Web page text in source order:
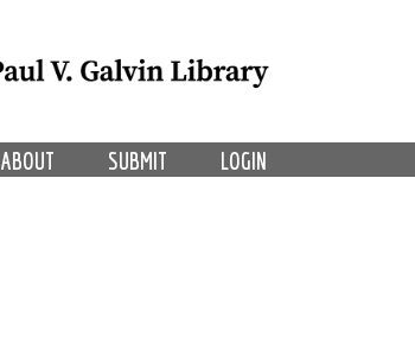
LOGIN
SUBMIT
ABOUT